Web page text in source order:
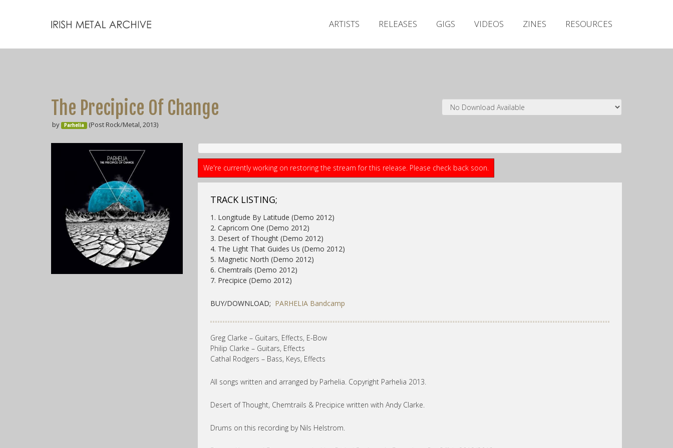
ARTISTS RELEASES GIGS VIDEOS ZINES RESOURCES
The Precipice Of Change
by Parhelia (Post Rock/Metal, 2013)
We're currently working on restoring the stream for this release. Please check back soon.
TRACK LISTING;
1. Longitude By Latitude (Demo 2012)
2. Capricorn One (Demo 2012)
3. Desert of Thought (Demo 2012)
4. The Light That Guides Us (Demo 2012)
5. Magnetic North (Demo 2012)
6. Chemtrails (Demo 2012)
7. Precipice (Demo 2012)
BUY/DOWNLOAD; PARHELIA Bandcamp
Greg Clarke – Guitars, Effects, E-Bow
Philip Clarke – Guitars, Effects
Cathal Rodgers – Bass, Keys, Effects
All songs written and arranged by Parhelia. Copyright Parhelia 2013.
Desert of Thought, Chemtrails & Precipice written with Andy Clarke.
Drums on this recording by Nils Helstrom.
Releases
Zines